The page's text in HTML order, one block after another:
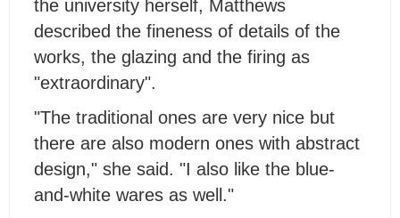
the university herself, Matthews
described the fineness of details of the
works, the glazing and the firing as
"extraordinary".
"The traditional ones are very nice but
there are also modern ones with abstract
design," she said. "I also like the blue-
and-white wares as well."